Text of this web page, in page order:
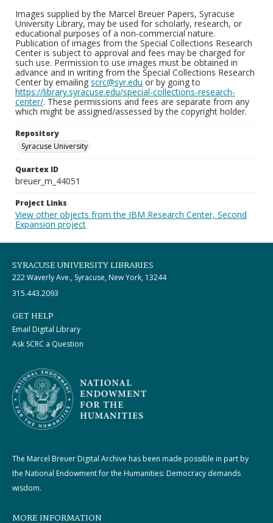
Images supplied by the Marcel Breuer Papers, Syracuse
University Library, may be used for scholarly, research, or
educational purposes of a non-commercial nature.
Publication of images from the Special Collections Research
Center is subject to approval and fees may be charged for
such use. Permission to use images must be obtained in
advance and in writing from the Special Collections Research
Center by emailing scrc@syr.edu or by going to
https://library.syracuse.edu/special-collections-research-
center/. These permissions and fees are separate from any
which might be assigned/assessed by the copyright holder.
Repository
Syracuse University
Quartex ID
breuer_m_44051
Project Links
View other objects from the IBM Research Center, Second
Expansion project
SYRACUSE UNIVERSITY LIBRARIES
222 Waverly Ave., Syracuse, New York, 13244
315.443.2093
GET HELP
Email Digital Library
Ask SCRC a Question
The Marcel Breuer Digital Archive has been made possible in part by
the National Endowment for the Humanities: Democracy demands
wisdom.
MORE INFORMATION